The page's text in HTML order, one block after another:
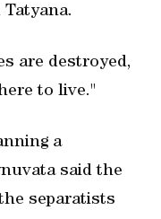
Tatyana.
are destroyed,
to live."
a
said the
separatists